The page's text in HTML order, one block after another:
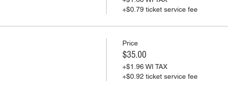
+$0.79 ticket service fee
Price
$35.00
+$1.96 WI TAX
+$0.92 ticket service fee